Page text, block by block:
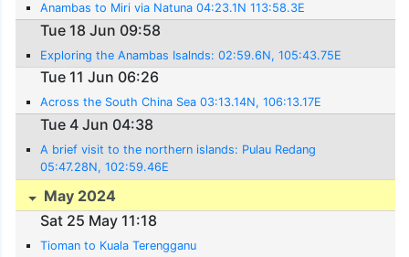
Anambas to Miri via Natuna 04:23.1N 113:58.3E
Tue 18 Jun 09:58
Exploring the Anambas Isalnds: 02:59.6N, 105:43.75E
Tue 11 Jun 06:26
Across the South China Sea 03:13.14N, 106:13.17E
Tue 4 Jun 04:38
A brief visit to the northern islands: Pulau Redang
05:47.28N, 102:59.46E
May 2024
Sat 25 May 11:18
Tioman to Kuala Terengganu